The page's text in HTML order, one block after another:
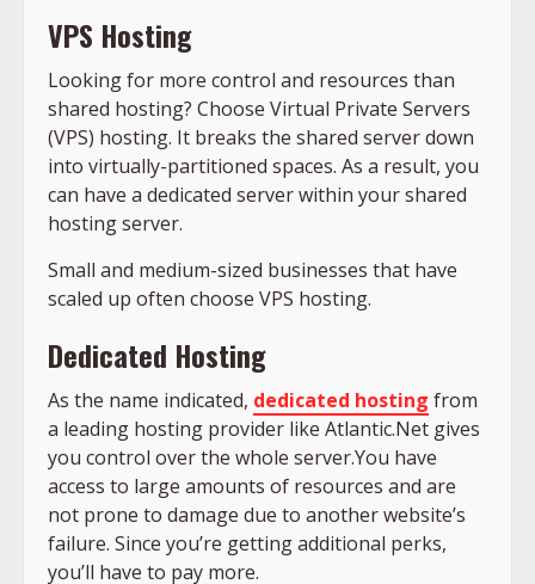
VPS Hosting
Looking for more control and resources than
shared hosting? Choose Virtual Private Servers
(VPS) hosting. It breaks the shared server down
into virtually-partitioned spaces. As a result, you
can have a dedicated server within your shared
hosting server.
Small and medium-sized businesses that have
scaled up often choose VPS hosting.
Dedicated Hosting
As the name indicated, dedicated hosting from
a leading hosting provider like Atlantic.Net gives
you control over the whole server.You have
access to large amounts of resources and are
not prone to damage due to another website’s
failure. Since you’re getting additional perks,
you’ll have to pay more.